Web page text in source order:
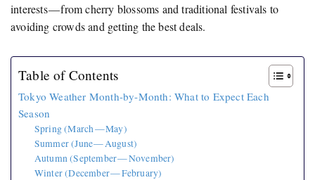
interests — from cherry blossoms and traditional festivals to
avoiding crowds and getting the best deals.
Table of Contents
Tokyo Weather Month-by-Month: What to Expect Each
Season
Spring (March — May)
Summer (June — August)
Autumn (September — November)
Winter (December — February)